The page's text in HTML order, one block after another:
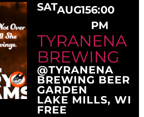
SATAUG156:00
PM
TYRANENA
BREWING
@TYRANENA
BREWING BEER
GARDEN
LAKE MILLS, WI
FREE